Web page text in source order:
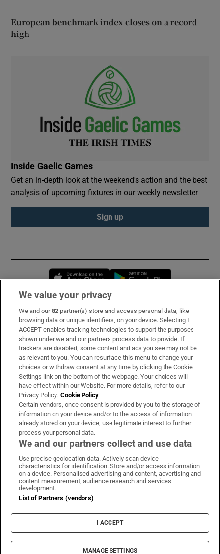
European benchmark index closes on a record
high
Inside Gaelic Games
Get an in-depth look at the weekend's action and the best
analysis of upcoming fixtures in our weekly newsletter
Sign up
Opens in new window
Subscribe
Support
About Us
Irish Times Products & Services
OUR PARTNERS:
Irish Times on WhatsApp
Irish Times on Facebook
Irish Times on X
Irish Times on LinkedIn
Irish Times on Instagram
Terms & Conditions
Cookie Information
Cookie Settings
© 2026 The Irish Times DAC
We value your privacy
We and our82 partner(s) store and access personal data, like
browsing data or unique identifiers, on your device. Selecting I
ACCEPT enables tracking technologies to support the purposes
shown under we and our partners process data to provide. If
trackers are disabled, some content and ads you see may not be
as relevant to you. You can resurface this menu to change your
choices or withdraw consent at any time by clicking the Cookie
Settings link on the bottom of the webpage. Your choices will
have effect within our Website. For more details, refer to our
Privacy Policy. Cookie Policy
Certain vendors, once consent is provided by you to the storage of
information on your device and/or to the access of information
already stored on your device, use legitimate interest to further
process your personal data.
We and our partners collect and use data
Use precise geolocation data. Actively scan device
characteristics for identification. Store and/or access information
on a device. Personalised advertising and content, advertising and
content measurement, audience research and services
development.
List of Partners (vendors)
I ACCEPT
MANAGE SETTINGS